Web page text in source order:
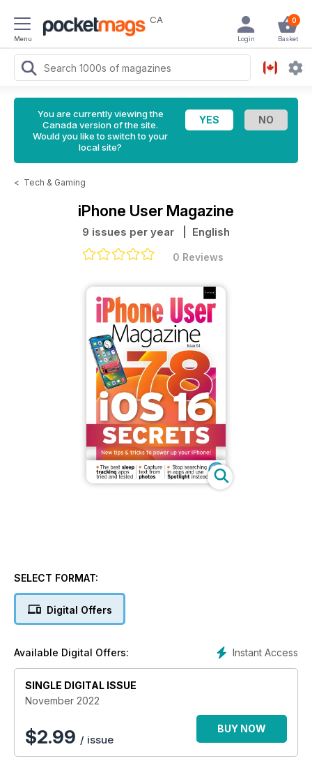
Menu
CA 0
Basket
Login
You are currently viewing the
Canada version of the site.
Would you like to switch to your
local site?
< Tech & Gaming
iPhone User Magazine
9 issues per year | English
0 Reviews
SELECT FORMAT:
Digital Offers
Instant Access
Available Digital Offers:
SINGLE DIGITAL ISSUE
November 2022
$2.99 / issue
BUY NOW